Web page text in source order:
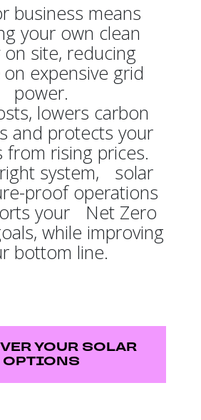
business means
your own clean
site, reducing
expensive grid
power.
lowers carbon
and protects your
from rising prices.
system, solar
proof operations
your Net Zero
while improving
bottom line.
YOUR SOLAR
OPTIONS